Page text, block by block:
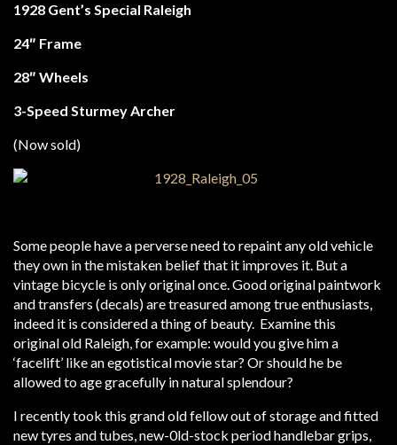
1928 Gent’s Special Raleigh
24″ Frame
28″ Wheels
3-Speed Sturmey Archer
(Now sold)
Some people have a perverse need to repaint any old vehicle
they own in the mistaken belief that it improves it. But a
vintage bicycle is only original once. Good original paintwork
and transfers (decals) are treasured among true enthusiasts,
indeed it is considered a thing of beauty. Examine this
original old Raleigh, for example: would you give him a
‘facelift’ like an egotistical movie star? Or should he be
allowed to age gracefully in natural splendour?
I recently took this grand old fellow out of storage and fitted
new tyres and tubes, new-0ld-stock period handlebar grips,